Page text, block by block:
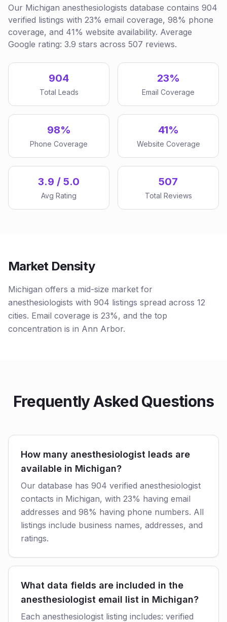
Our Michigan anesthesiologists database contains 904
verified listings with 23% email coverage, 98% phone
coverage, and 41% website availability. Average
Google rating: 3.9 stars across 507 reviews.
904
Total Leads
23%
Email Coverage
98%
Phone Coverage
41%
Website Coverage
3.9 / 5.0
Avg Rating
507
Total Reviews
Market Density
Michigan offers a mid-size market for
anesthesiologists with 904 listings spread across 12
cities. Email coverage is 23%, and the top
concentration is in Ann Arbor.
Frequently Asked Questions
How many anesthesiologist leads are
available in Michigan?
Our database has 904 verified anesthesiologist
contacts in Michigan, with 23% having email
addresses and 98% having phone numbers. All
listings include business names, addresses, and
ratings.
What data fields are included in the
anesthesiologist email list in Michigan?
Each anesthesiologist listing includes: verified